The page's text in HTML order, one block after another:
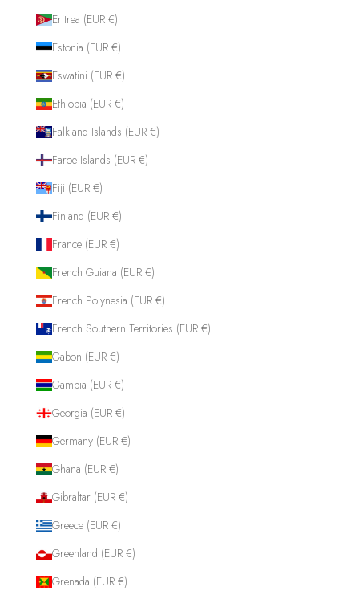
Eritrea (EUR €)
Estonia (EUR €)
Eswatini (EUR €)
Ethiopia (EUR €)
Falkland Islands (EUR €)
Faroe Islands (EUR €)
Fiji (EUR €)
Finland (EUR €)
France (EUR €)
French Guiana (EUR €)
French Polynesia (EUR €)
French Southern Territories (EUR €)
Gabon (EUR €)
Gambia (EUR €)
Georgia (EUR €)
Germany (EUR €)
Ghana (EUR €)
Gibraltar (EUR €)
Greece (EUR €)
Greenland (EUR €)
Grenada (EUR €)